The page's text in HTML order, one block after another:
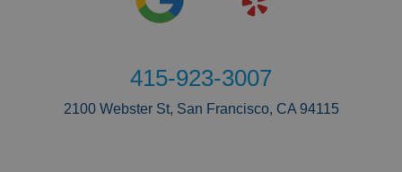
415-923-3007
2100 Webster St, San Francisco, CA 94115